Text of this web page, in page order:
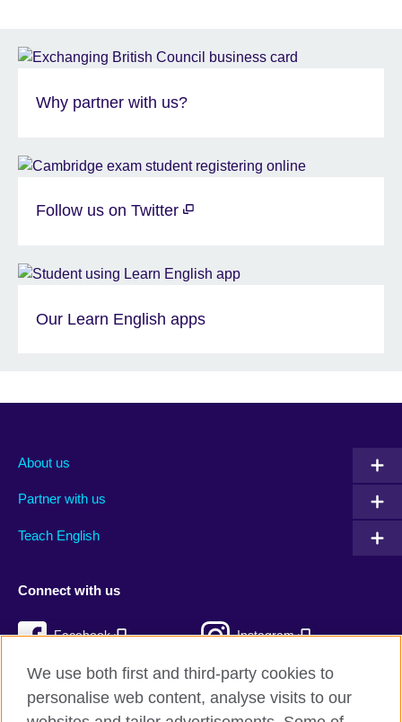
Why partner with us?
Follow us on Twitter
Our Learn English apps
About us
Partner with us
Teach English
Connect with us
Facebook Instagram
Twitter TikTok
RSS
We use both first and third-party cookies to
personalise web content, analyse visits to our